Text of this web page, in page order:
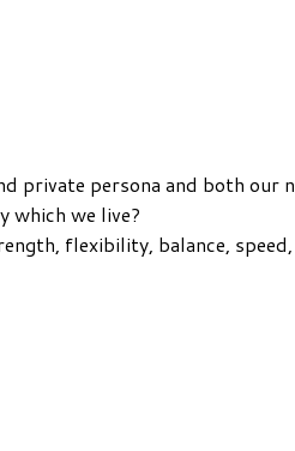
private persona and both our
which we live?
flexibility, balance,